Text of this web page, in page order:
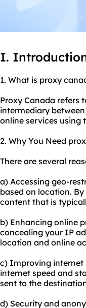
I.
1. What is proxy
Proxy Canada refers
intermediary
online services using
2. Why You Need
There are several
a) Accessing geo-
based on location.
content that is
b) Enhancing online
concealing your IP
location and online
c) Improving internet
internet speed and
sent to the
d) Security and